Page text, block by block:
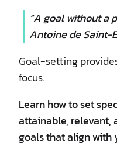
“A goal without a
Antoine de Saint-
Goal-setting
focus.
Learn how to set
attainable, relevant,
goals that align with